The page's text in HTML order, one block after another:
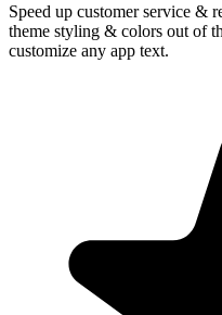
Speed up customer service &
theme styling & colors out of
customize any app text.